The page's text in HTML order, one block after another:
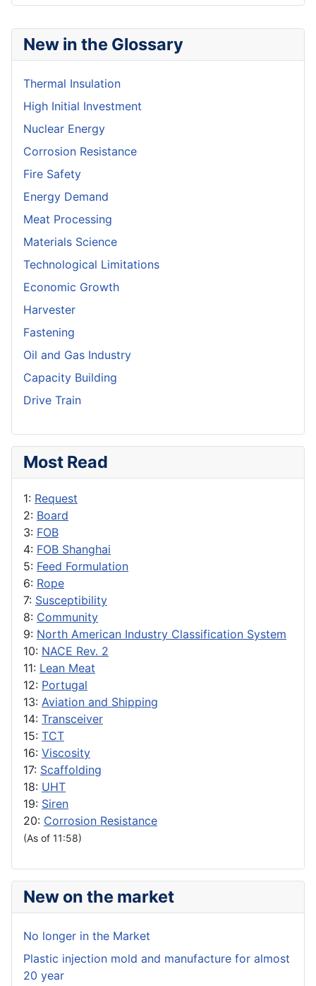
New in the Glossary
Thermal Insulation
High Initial Investment
Nuclear Energy
Corrosion Resistance
Fire Safety
Energy Demand
Meat Processing
Materials Science
Technological Limitations
Economic Growth
Harvester
Fastening
Oil and Gas Industry
Capacity Building
Drive Train
Most Read
1: Request
2: Board
3: FOB
4: FOB Shanghai
5: Feed Formulation
6: Rope
7: Susceptibility
8: Community
9: North American Industry Classification System
10: NACE Rev. 2
11: Lean Meat
12: Portugal
13: Aviation and Shipping
14: Transceiver
15: TCT
16: Viscosity
17: Scaffolding
18: UHT
19: Siren
20: Corrosion Resistance
(As of 11:58)
New on the market
No longer in the Market
Plastic injection mold and manufacture for almost
20 year